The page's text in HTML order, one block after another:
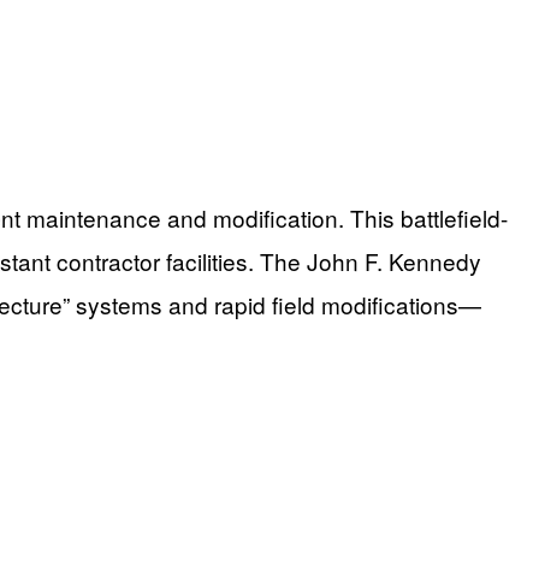
maintenance and modification. This battlefield-
contractor facilities. The John F. Kennedy
systems and rapid field modifications—